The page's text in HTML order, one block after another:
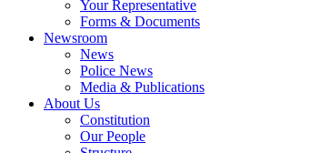
Your Representative
Forms & Documents
Newsroom
News
Police News
Media & Publications
About Us
Constitution
Our People